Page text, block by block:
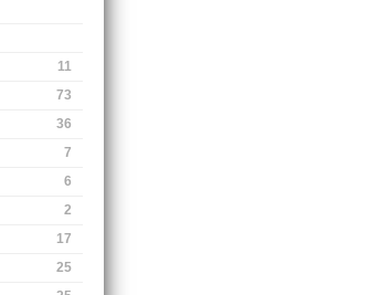
11
73
36
7
6
2
17
25